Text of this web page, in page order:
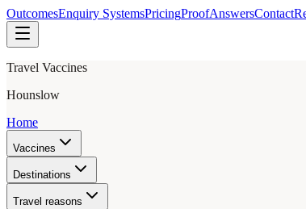
OutcomesEnquiry SystemsPricingProofAnswersContact
Travel Vaccines
Hounslow
Home
Vaccines
Destinations
Travel reasons